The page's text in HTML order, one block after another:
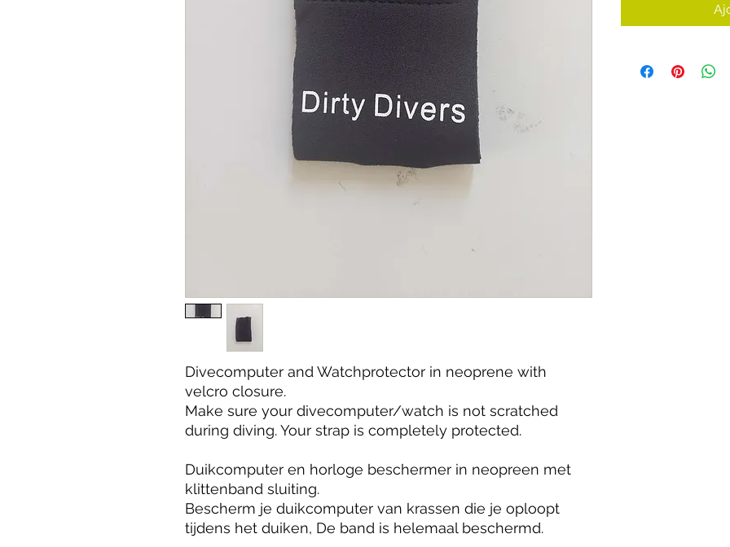
Divecomputer and Watchprotector in neoprene with
velcro closure.
Make sure your divecomputer/watch is not scratched
during diving. Your strap is completely protected.
Duikcomputer en horloge beschermer in neopreen met
klittenband sluiting.
Bescherm je duikcomputer van krassen die je oploopt
tijdens het duiken, De band is helemaal beschermd.